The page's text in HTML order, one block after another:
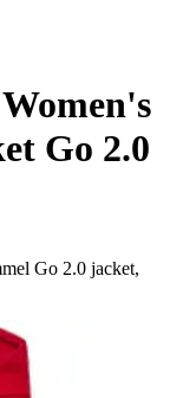
Women's
Go 2.0
Go 2.0 jacket,